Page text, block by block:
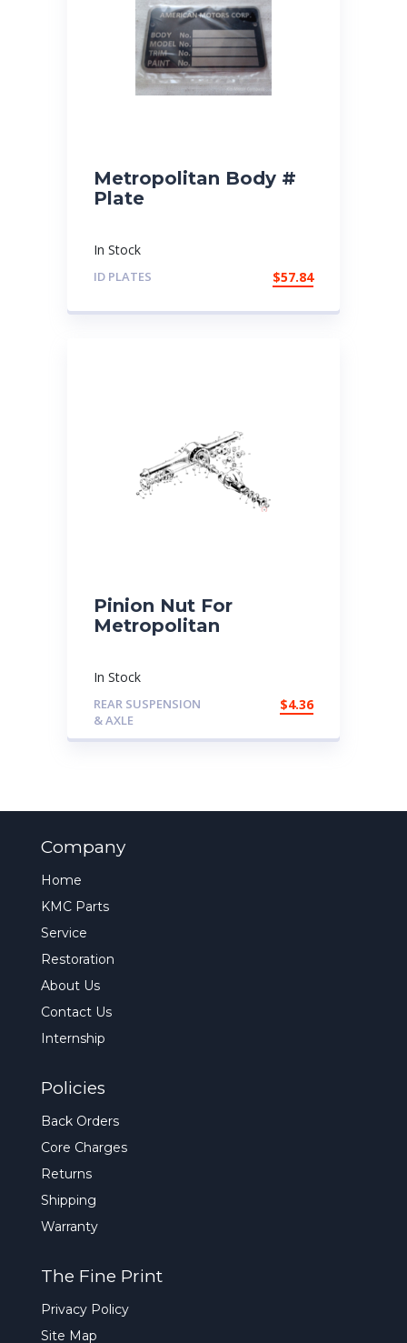
Metropolitan Body #
Plate
In Stock
ID PLATES $57.84
Pinion Nut For
Metropolitan
In Stock
REAR SUSPENSION
& AXLE
$4.36
Company
Home
KMC Parts
Service
Restoration
About Us
Contact Us
Internship
Policies
Back Orders
Core Charges
Returns
Shipping
Warranty
The Fine Print
Privacy Policy
Site Map